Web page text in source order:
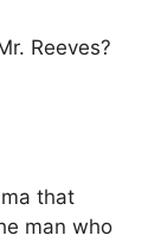
Reeves?
that
man who